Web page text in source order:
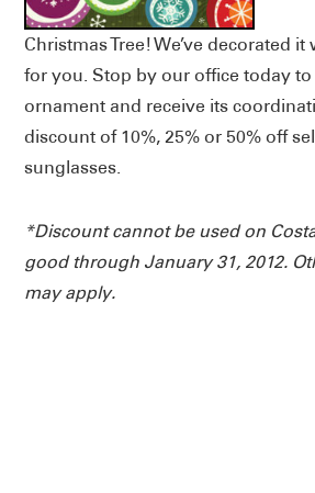
Christmas Tree! We’ve decorated
for you. Stop by our office today
ornament and receive its
discount of 10%, 25% or 50% off
sunglasses.
*Discount cannot be used on
good through January 31, 2012.
may apply.